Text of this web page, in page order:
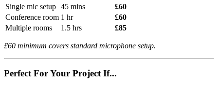
Single mic setup 45 mins
£60
Conference room 1 hr
£60
Multiple rooms
1.5 hrs £85
£60 minimum covers standard microphone setup.
Perfect For Your Project If...